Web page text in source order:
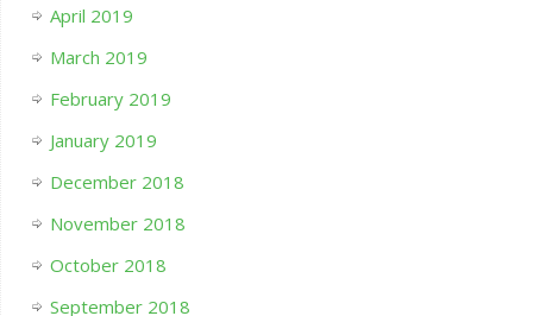
April 2019
March 2019
February 2019
January 2019
December 2018
November 2018
October 2018
September 2018